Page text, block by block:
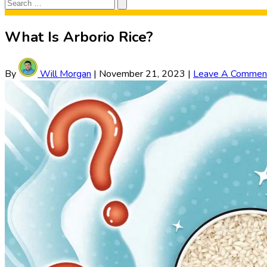
for:
Search
What Is Arborio Rice?
By Will Morgan | November 21, 2023 | Leave A